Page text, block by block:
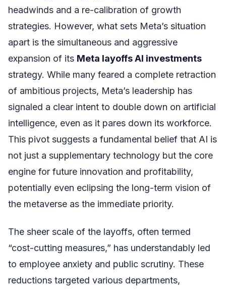
headwinds and a re-calibration of growth
strategies. However, what sets Meta’s situation
apart is the simultaneous and aggressive
expansion of its Meta layoffs AI investments
strategy. While many feared a complete retraction
of ambitious projects, Meta’s leadership has
signaled a clear intent to double down on artificial
intelligence, even as it pares down its workforce.
This pivot suggests a fundamental belief that AI is
not just a supplementary technology but the core
engine for future innovation and profitability,
potentially even eclipsing the long-term vision of
the metaverse as the immediate priority.
The sheer scale of the layoffs, often termed
“cost-cutting measures,” has understandably led
to employee anxiety and public scrutiny. These
reductions targeted various departments,